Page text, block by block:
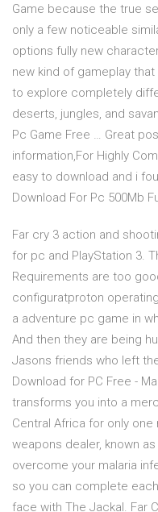
Game because the true
only a few noticeable
options fully new
new kind of gameplay
to explore completely
deserts, jungles, and
Pc Game Free … Great
information,For Highly
easy to download and i
Download For Pc 500Mb
Far cry 3 action and
for pc and PlayStation 3.
Requirements are too
configuratproton
a adventure pc game in
And then they are being
Jasons friends who left
Download for PC Free -
transforms you into a
Central Africa for only
weapons dealer, known
overcome your malaria
so you can complete
face with The Jackal. Far